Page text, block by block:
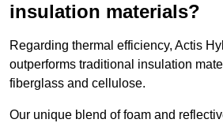
insulation materials?
Regarding thermal efficiency, Actis
outperforms traditional insulation
fiberglass and cellulose.
Our unique blend of foam and